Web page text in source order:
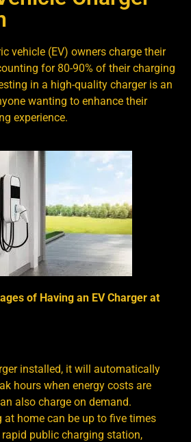
vehicle (EV) owners charge their
for 80-90% of their charging
in a high-quality charger is an
wanting to enhance their
experience.
of Having an EV Charger at
installed, it will automatically
hours when energy costs are
also charge on demand.
at home can be up to five times
public charging station,